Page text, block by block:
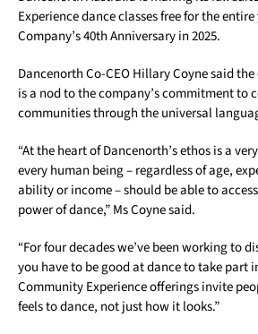
Experience dance classes free for the
Company’s 40th Anniversary in 2025.
Dancenorth Co-CEO Hillary Coyne said
is a nod to the company’s commitment to
communities through the universal
“At the heart of Dancenorth’s ethos is a
every human being – regardless of age,
ability or income – should be able to
power of dance,” Ms Coyne said.
“For four decades we’ve been working to
you have to be good at dance to take part
Community Experience offerings invite
feelsto dance, not just how it looks.”